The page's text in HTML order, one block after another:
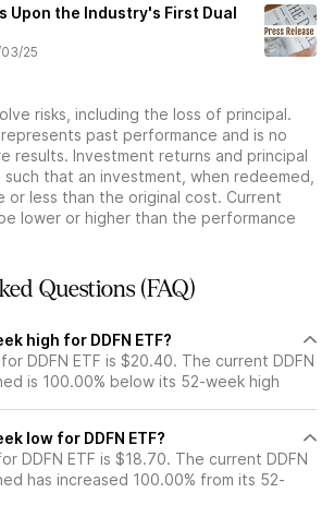
Upon the Industry's First Dual
03/25
risks, including the loss of principal.
past performance and is no
results. Investment returns and principal
that an investment, when redeemed,
or less than the original cost. Current
lower or higher than the performance
Questions (FAQ)
high for DDFN ETF?
DDFN ETF is $20.40. The current DDFN
is 100.00% below its 52-week high
low for DDFN ETF?
DDFN ETF is $18.70. The current DDFN
has increased 100.00% from its 52-